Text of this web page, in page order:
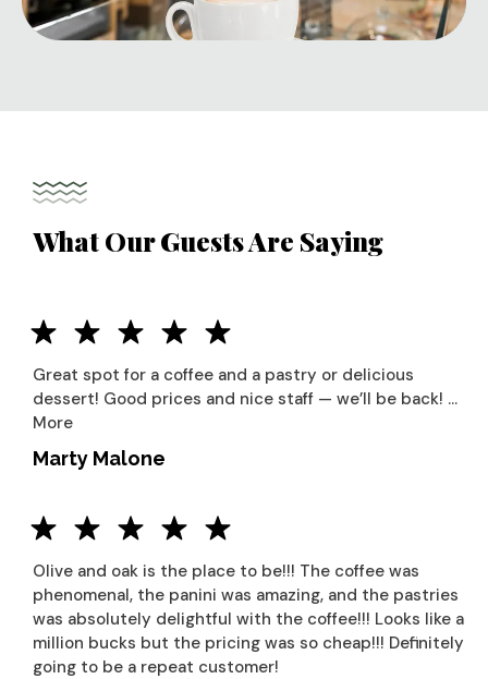
What Our Guests Are Saying
Great spot for a coffee and a pastry or delicious
dessert! Good prices and nice staff — we’ll be back! …
More
Marty Malone
Olive and oak is the place to be!!! The coffee was
phenomenal, the panini was amazing, and the pastries
was absolutely delightful with the coffee!!! Looks like a
million bucks but the pricing was so cheap!!! Definitely
going to be a repeat customer!